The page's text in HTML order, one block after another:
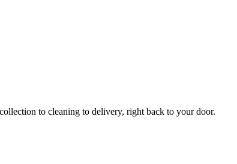
to cleaning to delivery, right back to your door.
Take$30 OffYour